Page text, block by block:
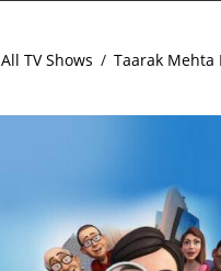
All TV Shows / Taarak Mehta